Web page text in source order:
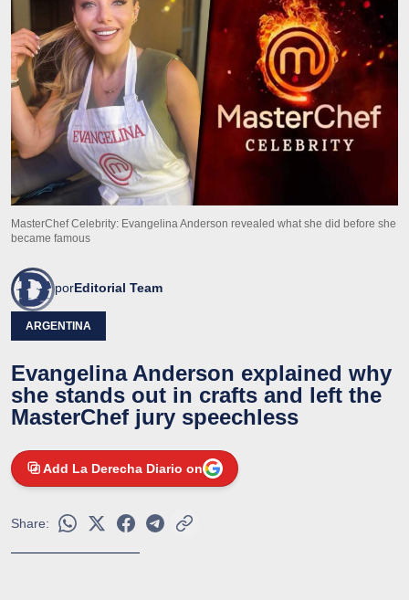
MasterChef Celebrity: Evangelina Anderson revealed what she did before she
became famous
porEditorial Team
ARGENTINA
Evangelina Anderson explained why
she stands out in crafts and left the
MasterChef jury speechless
Add La Derecha Diario on
Share: